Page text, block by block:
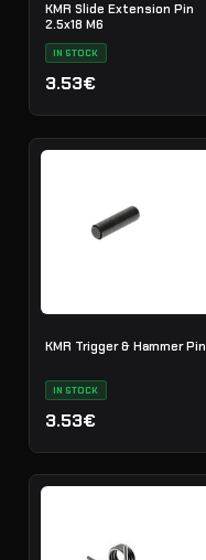
KMR Slide Extension Pin
2.5x18 M6
IN STOCK
3.53€
KMR Trigger & Hammer Pin
IN STOCK
3.53€